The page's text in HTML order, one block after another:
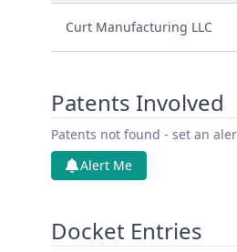
Curt Manufacturing LLC
Patents Involved
Patents not found - set an
Alert Me
Docket Entries